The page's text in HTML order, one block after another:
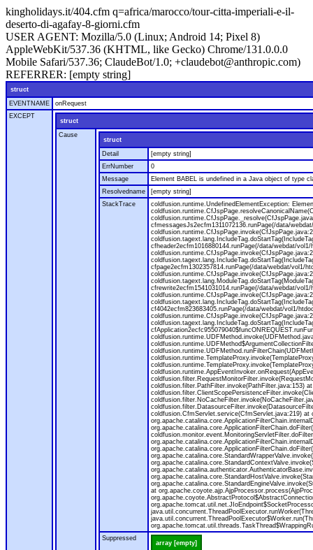
kingholidays.it/404.cfm q=africa/marocco/tour-citta-imperiali-e-il-
deserto-di-agafay-8-giorni.cfm
USER AGENT: Mozilla/5.0 (Linux; Android 14; Pixel 8)
AppleWebKit/537.36 (KHTML, like Gecko) Chrome/131.0.0.0
Mobile Safari/537.36; ClaudeBot/1.0; +claudebot@anthropic.com)
REFERRER: [empty string]
struct
EVENTNAME
onRequest
EXCEPT
struct
Cause
struct
Detail
[empty string]
ErrNumber
0
Message
Element BABEL is undefined in a Java object of type
Resolvedname
[empty string]
StackTrace
coldfusion.runtime.UndefinedElementException:
cfmessagesJs2ecfm1311072136.runPage(/data/
cfheader2ecfm1016880144.runPage(/data/webdat/
cfpage2ecfm1302357814.runPage(/data/webdat/vol1/
cfrewrite2ecfm1541031014.runPage(/data/webdat/
cf4042ecfm823683405.runPage(/data/webdat/vol1/
coldfusion.filter.PathFilter.invoke(PathFilter.java:153)
coldfusion.CfmServlet.service(CfmServlet.java:219)
at
Suppressed
array [empty]